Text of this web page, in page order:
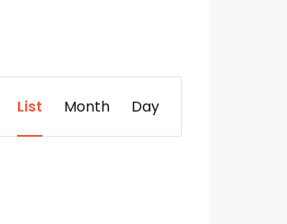
Views
Navigation
List Month Day